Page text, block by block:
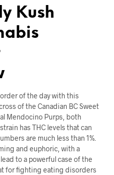
Kush
of the day with this
of the Canadian BC Sweet
Mendocino Purps, both
has THC levels that can
are much less than 1%.
and euphoric, with a
to a powerful case of the
for fighting eating disorders